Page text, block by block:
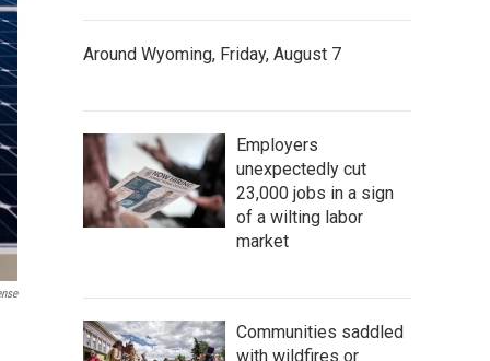
Around Wyoming, Friday, August 7
Employers
unexpectedly cut
23,000 jobs in a sign
of a wilting labor
market
Communities saddled
with wildfires or